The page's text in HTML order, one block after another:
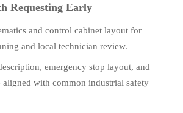
Requesting Early
and control cabinet layout for
and local technician review.
emergency stop layout, and
with common industrial safety